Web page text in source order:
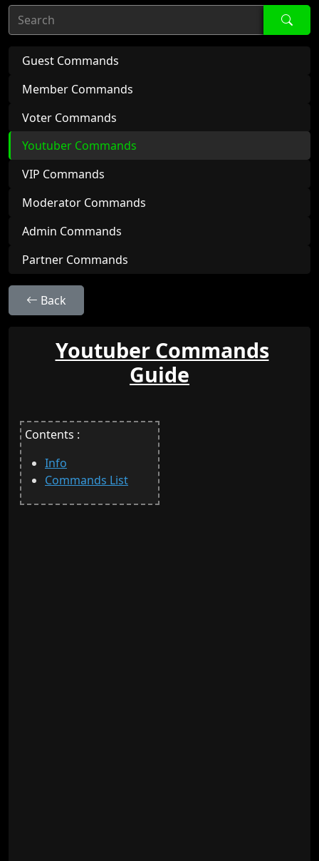
Search
Guest Commands
Member Commands
Voter Commands
Youtuber Commands
VIP Commands
Moderator Commands
Admin Commands
Partner Commands
Back
Youtuber Commands
Guide
Contents :
Info
Commands List